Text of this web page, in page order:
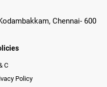
Chennai- 600
C
Policy